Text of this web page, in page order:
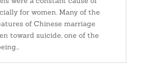
for women. Many of the
of Chinese marriage
toward suicide, one of the